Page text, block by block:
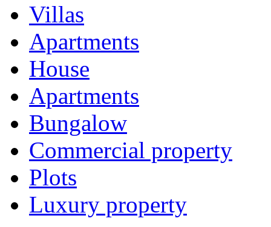
Villas
Apartments
House
Apartments
Bungalow
Commercial property
Plots
Luxury property